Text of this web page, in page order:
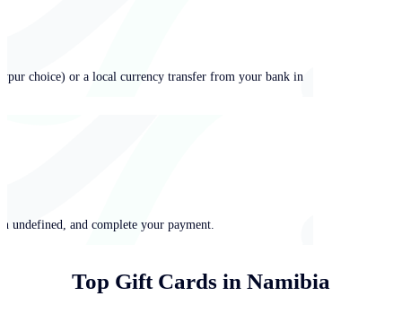
choice) or a local currency transfer from your bank in
undefined, and complete your payment.
Top Gift Cards in Namibia